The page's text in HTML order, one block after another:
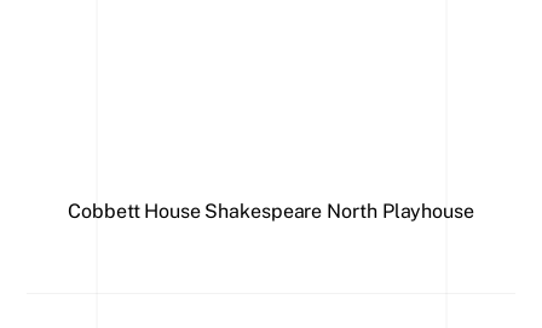
Cobbett House Shakespeare North Playhouse